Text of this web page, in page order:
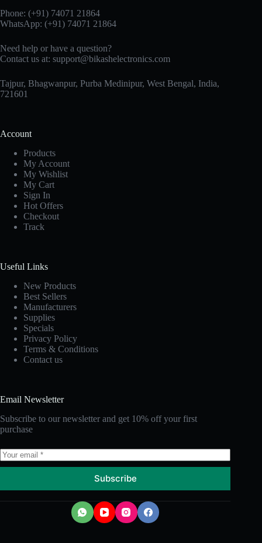
Phone: (+91) 74071 21864
WhatsApp: (+91) 74071 21864
Need help or have a question?
Contact us at: support@bikashelectronics.com
Tajpur, Bhagwanpur, Purba Medinipur, West Bengal, India,
721601
Account
Products
My Account
My Wishlist
My Cart
Sign In
Hot Offers
Checkout
Track
Useful Links
New Products
Best Sellers
Manufacturers
Supplies
Specials
Privacy Policy
Terms & Conditions
Contact us
Email Newsletter
Subscribe to our newsletter and get 10% off your first
purchase
Subscribe